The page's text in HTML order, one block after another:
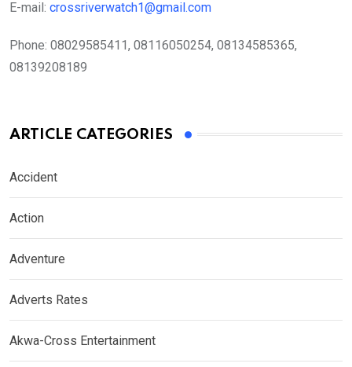
E-mail: crossriverwatch1@gmail.com
Phone: 08029585411, 08116050254, 08134585365,
08139208189
ARTICLE CATEGORIES
Accident
Action
Adventure
Adverts Rates
Akwa-Cross Entertainment